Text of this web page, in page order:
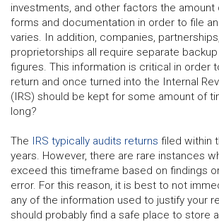
investments, and other factors the amount
forms and documentation in order to file
varies. In addition, companies,
proprietorships all require separate
figures. This information is critical in order
return and once turned into the Internal
(IRS) should be kept for some amount of
long?
The IRS typically audits returns filed within
years. However, there are rare instances
exceed this timeframe based on findings
error. For this reason, it is best to not
any of the information used to justify your
should probably find a safe place to store